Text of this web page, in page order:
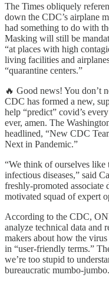
The Times obliquely
down the CDC’s airplane
had something to do with
Masking will still be
“at places with high
living facilities and
“quarantine centers.”
🔥 Good news! You don’t
CDC has formed a new,
help “predict” covid’s
ever, amen. The
headlined, “New CDC
Next in Pandemic.”
“We think of ourselves like
infectious diseases,” said
freshly-promoted
motivated squad of expert
According to the CDC,
analyze technical data and
makers about how the
in “user-friendly terms.”
we’re too stupid to
bureaucratic mumbo-jumbo.